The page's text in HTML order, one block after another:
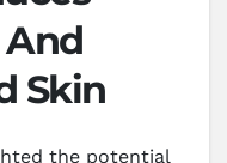
Skin
the potential